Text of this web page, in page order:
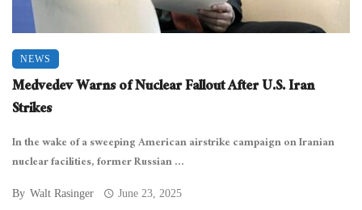
NEWS
Medvedev Warns of Nuclear Fallout After U.S. Iran
Strikes
In the wake of a sweeping American airstrike campaign on Iranian
nuclear facilities, former Russian ...
By Walt Rasinger June 23, 2025